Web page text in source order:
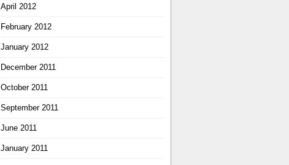
April 2012
February 2012
January 2012
December 2011
October 2011
September 2011
June 2011
January 2011